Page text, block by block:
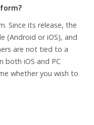
Since its release, the
(Android or iOS), and
are not tied to a
both iOS and PC
whether you wish to